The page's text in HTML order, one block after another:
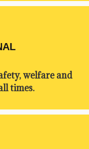
welfare and
times.